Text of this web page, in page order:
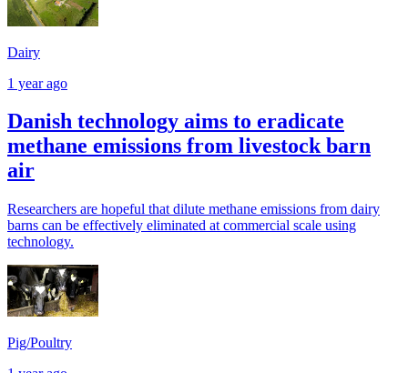
Dairy
1 year ago
Danish technology aims to eradicate
methane emissions from livestock barn
air
Researchers are hopeful that dilute methane emissions from dairy
barns can be effectively eliminated at commercial scale using
technology.
Pig/Poultry